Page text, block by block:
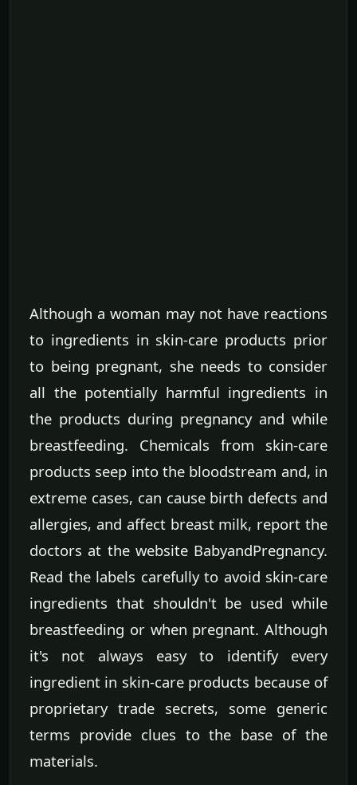
Although a woman may not have reactions
to ingredients in skin-care products prior
to being pregnant, she needs to consider
all the potentially harmful ingredients in
the products during pregnancy and while
breastfeeding. Chemicals from skin-care
products seep into the bloodstream and, in
extreme cases, can cause birth defects and
allergies, and affect breast milk, report the
doctors at the website BabyandPregnancy.
Read the labels carefully to avoid skin-care
ingredients that shouldn't be used while
breastfeeding or when pregnant. Although
it's not always easy to identify every
ingredient in skin-care products because of
proprietary trade secrets, some generic
terms provide clues to the base of the
materials.